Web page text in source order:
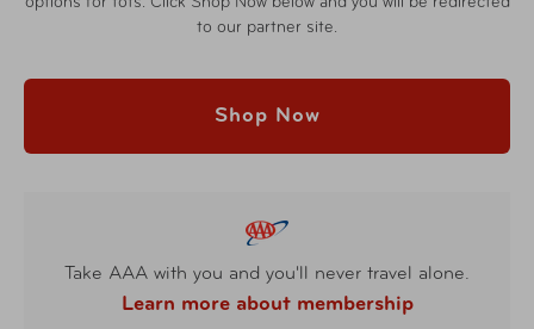
to our partner site.
Shop Now
Take AAA with you and you'll never travel alone.
Learn more about membership